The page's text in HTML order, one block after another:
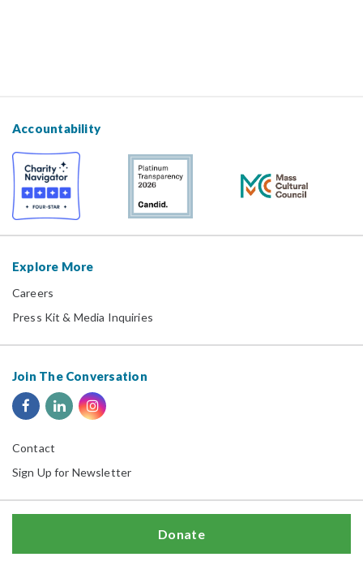
Accountability
Explore More
Careers
Press Kit & Media Inquiries
Join The Conversation
Contact
Sign Up for Newsletter
Donate